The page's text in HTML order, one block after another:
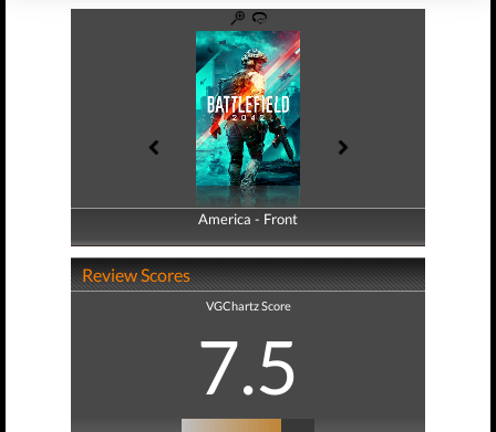
America - Front
America - Back
Review Scores
VGChartz Score
7.5